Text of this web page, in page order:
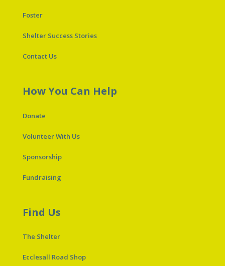
Foster
Shelter Success Stories
Contact Us
How You Can Help
Donate
Volunteer With Us
Sponsorship
Fundraising
Find Us
The Shelter
Ecclesall Road Shop